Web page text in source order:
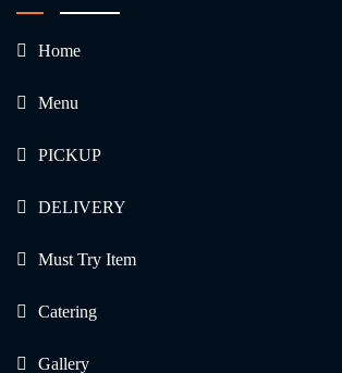
Home
Menu
PICKUP
DELIVERY
Must Try Item
Catering
Gallery